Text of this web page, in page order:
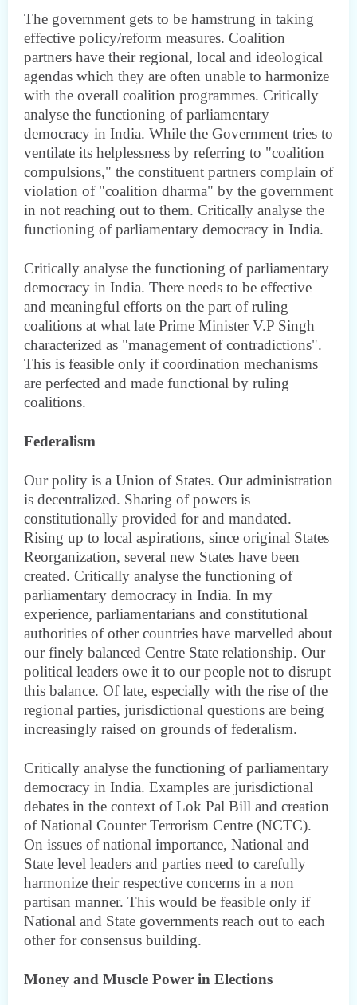
The government gets to be hamstrung in taking
effective policy/reform measures. Coalition
partners have their regional, local and ideological
agendas which they are often unable to harmonize
with the overall coalition programmes. Critically
analyse the functioning of parliamentary
democracy in India. While the Government tries to
ventilate its helplessness by referring to "coalition
compulsions," the constituent partners complain of
violation of "coalition dharma" by the government
in not reaching out to them. Critically analyse the
functioning of parliamentary democracy in India.
Critically analyse the functioning of parliamentary
democracy in India. There needs to be effective
and meaningful efforts on the part of ruling
coalitions at what late Prime Minister V.P Singh
characterized as "management of contradictions".
This is feasible only if coordination mechanisms
are perfected and made functional by ruling
coalitions.
Federalism
Our polity is a Union of States. Our administration
is decentralized. Sharing of powers is
constitutionally provided for and mandated.
Rising up to local aspirations, since original States
Reorganization, several new States have been
created. Critically analyse the functioning of
parliamentary democracy in India. In my
experience, parliamentarians and constitutional
authorities of other countries have marvelled about
our finely balanced Centre State relationship. Our
political leaders owe it to our people not to disrupt
this balance. Of late, especially with the rise of the
regional parties, jurisdictional questions are being
increasingly raised on grounds of federalism.
Critically analyse the functioning of parliamentary
democracy in India. Examples are jurisdictional
debates in the context of Lok Pal Bill and creation
of National Counter Terrorism Centre (NCTC).
On issues of national importance, National and
State level leaders and parties need to carefully
harmonize their respective concerns in a non
partisan manner. This would be feasible only if
National and State governments reach out to each
other for consensus building.
Money and Muscle Power in Elections